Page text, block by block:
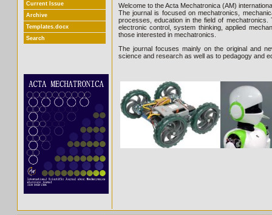
Current Issue
Archive
Templates.docx
Search
Welcome to the Acta Mechatronica (AM)
The journal is focused on mechatronics,
processes, education in the field of
electronic control, system thinking, applied
those interested in mechatronics.
The journal focuses mainly on the original and
science and research as well as to pedagogy and